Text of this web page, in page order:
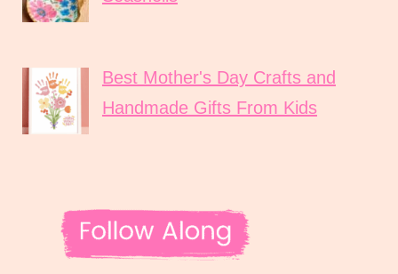
Best Mother's Day Crafts and
Handmade Gifts From Kids